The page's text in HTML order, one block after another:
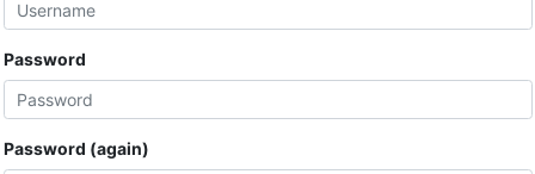
Password
Password (again)